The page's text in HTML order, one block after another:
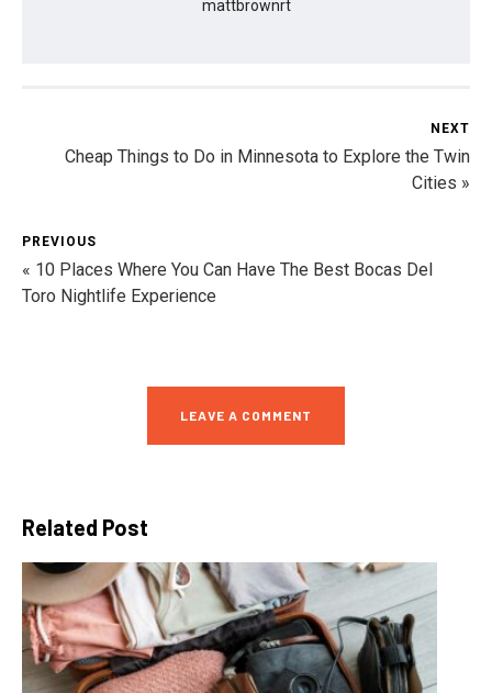
mattbrownrt
NEXT
Cheap Things to Do in Minnesota to Explore the Twin
Cities »
PREVIOUS
« 10 Places Where You Can Have The Best Bocas Del
Toro Nightlife Experience
LEAVE A COMMENT
Related Post